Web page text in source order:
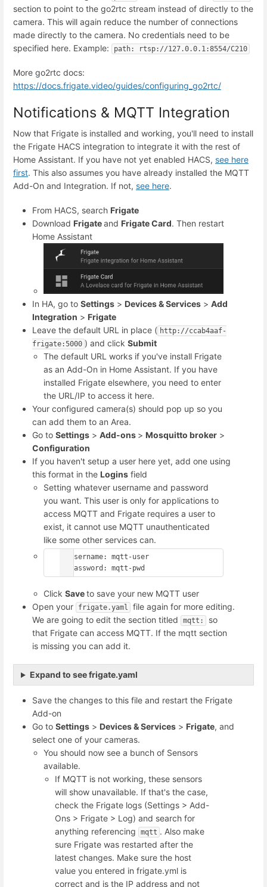
section to point to the go2rtc stream instead of directly to the
camera. This will again reduce the number of connections
made directly to the camera. No credentials need to be
specified here. Example:
path: rtsp://127.0.0.1:8554/C210
More go2rtc docs:
https://docs.frigate.video/guides/configuring_go2rtc/
Notifications & MQTT Integration
Now that Frigate is installed and working, you'll need to install
the Frigate HACS integration to integrate it with the rest of
Home Assistant. If you have not yet enabled HACS, see here
first. This also assumes you have already installed the MQTT
Add-On and Integration. If not, see here.
From HACS, search Frigate
Download Frigateand Frigate Card. Then restart
Home Assistant
In HA, go to Settings > Devices & Services > Add
Integration > Frigate
Leave the default URL in place ( http://ccab4aaf-
frigate:5000 ) and click Submit
The default URL works if you've install Frigate
as an Add-On in Home Assistant. If you have
installed Frigate elsewhere, you need to enter
the URL/IP to access it here.
Your configured camera(s) should pop up so you
can add them to an Area.
Go to Settings > Add-ons > Mosquitto broker >
Configuration
If you haven't setup a user here yet, add one using
this format in the Logins field
Setting whatever username and password
you want. This user is only for applications to
access MQTT and Frigate requires a user to
exist, it cannot use MQTT unauthenticated
like some other services can.
- username: mqtt-user
  password: mqtt-pwd
ClickSaveto save your new MQTT user
Open your
frigate.yaml
file again for more editing.
We are going to edit the section titled
mqtt:
so
that Frigate can access MQTT. If the mqtt section
is missing you can add it.
Expand to see frigate.yaml
Save the changes to this file and restart the Frigate
Add-on
Go to Settings > Devices & Services > Frigate, and
select one of your cameras.
You should now see a bunch of Sensors
available.
If MQTT is not working, these sensors
will show unavailable. If that's the case,
check the Frigate logs (Settings > Add-
Ons > Frigate > Log) and search for
anything referencing
mqtt . Also make
sure Frigate was restarted after the
latest changes. Make sure the host
value you entered in frigate.yml is
correct and is the IP address and not